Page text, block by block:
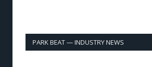
PARK BEAT — INDUSTRY NEWS